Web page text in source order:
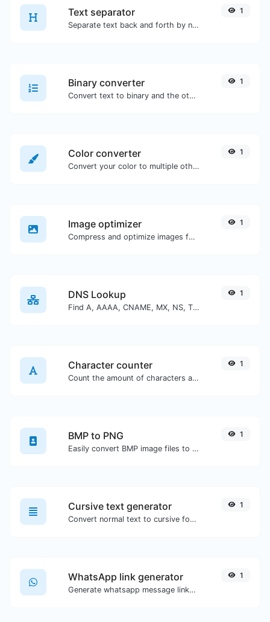
Text separator
Separate text back and forth by new lines, commas, dots...etc.
1
Binary converter
Convert text to binary and the other way for any string input.
1
Color converter
Convert your color to multiple other formats.
1
Image optimizer
Compress and optimize images for a smaller image size but still high quality.
1
DNS Lookup
Find A, AAAA, CNAME, MX, NS, TXT, SOA DNS records of a host.
1
Character counter
Count the amount of characters and words of a given text.
1
BMP to PNG
Easily convert BMP image files to PNG.
1
Cursive text generator
Convert normal text to cursive font type.
1
WhatsApp link generator
Generate whatsapp message links with ease.
1